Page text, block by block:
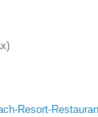
Resort-